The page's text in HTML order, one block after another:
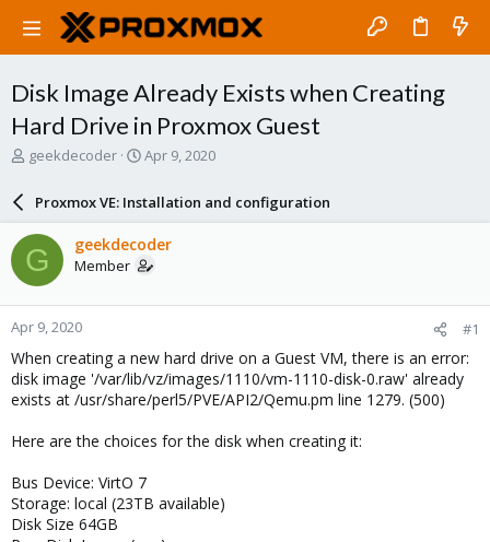
Disk Image Already Exists when Creating
Hard Drive in Proxmox Guest
T
a
d
s
t
a
r
t
e
r
geekdecoder
S
a
r
d
a
e
Apr 9, 2020
Proxmox VE: Installation and configuration
G geekdecoder
Member
Apr 9, 2020 #1
When creating a new hard drive on a Guest VM, there is an error:
disk image '/var/lib/vz/images/1110/vm-1110-disk-0.raw' already
exists at /usr/share/perl5/PVE/API2/Qemu.pm line 1279. (500)
Here are the choices for the disk when creating it:
Bus Device: VirtO 7
Storage: local (23TB available)
Disk Size 64GB